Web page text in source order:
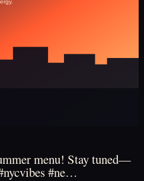
menu! Stay tuned—
#ne…